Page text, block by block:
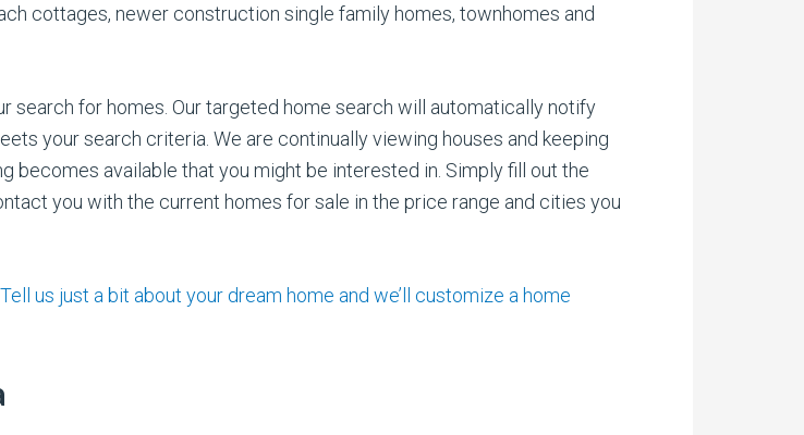
cottages, newer construction single family homes, townhomes and
search for homes. Our targeted home search will automatically notify
your search criteria. We are continually viewing houses and keeping
becomes available that you might be interested in. Simply fill out the
you with the current homes for sale in the price range and cities you
Tell us just a bit about your dream home and we’ll customize a home